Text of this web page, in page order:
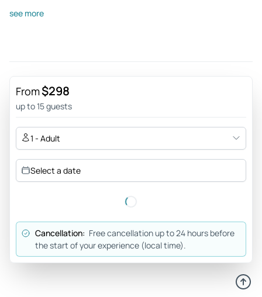
Bello!! - We visited this beautiful center with kitchens from
all over the world that stands in front of the famous cube
houses of Rotterdam, which with 3 euros per person, 1.50 for
children you can visit inside in a few minutes since it is 100
mt2 distributed over 3 floors (beware of stairs if you have
motor problems). Overall very pleasant visit 😍
Review provided by Tripadvisor
see more
From$298
up to 15 guests
1 - Adult
Select a date
Cancellation: Free cancellation up to 24 hours before
the start of your experience (local time).